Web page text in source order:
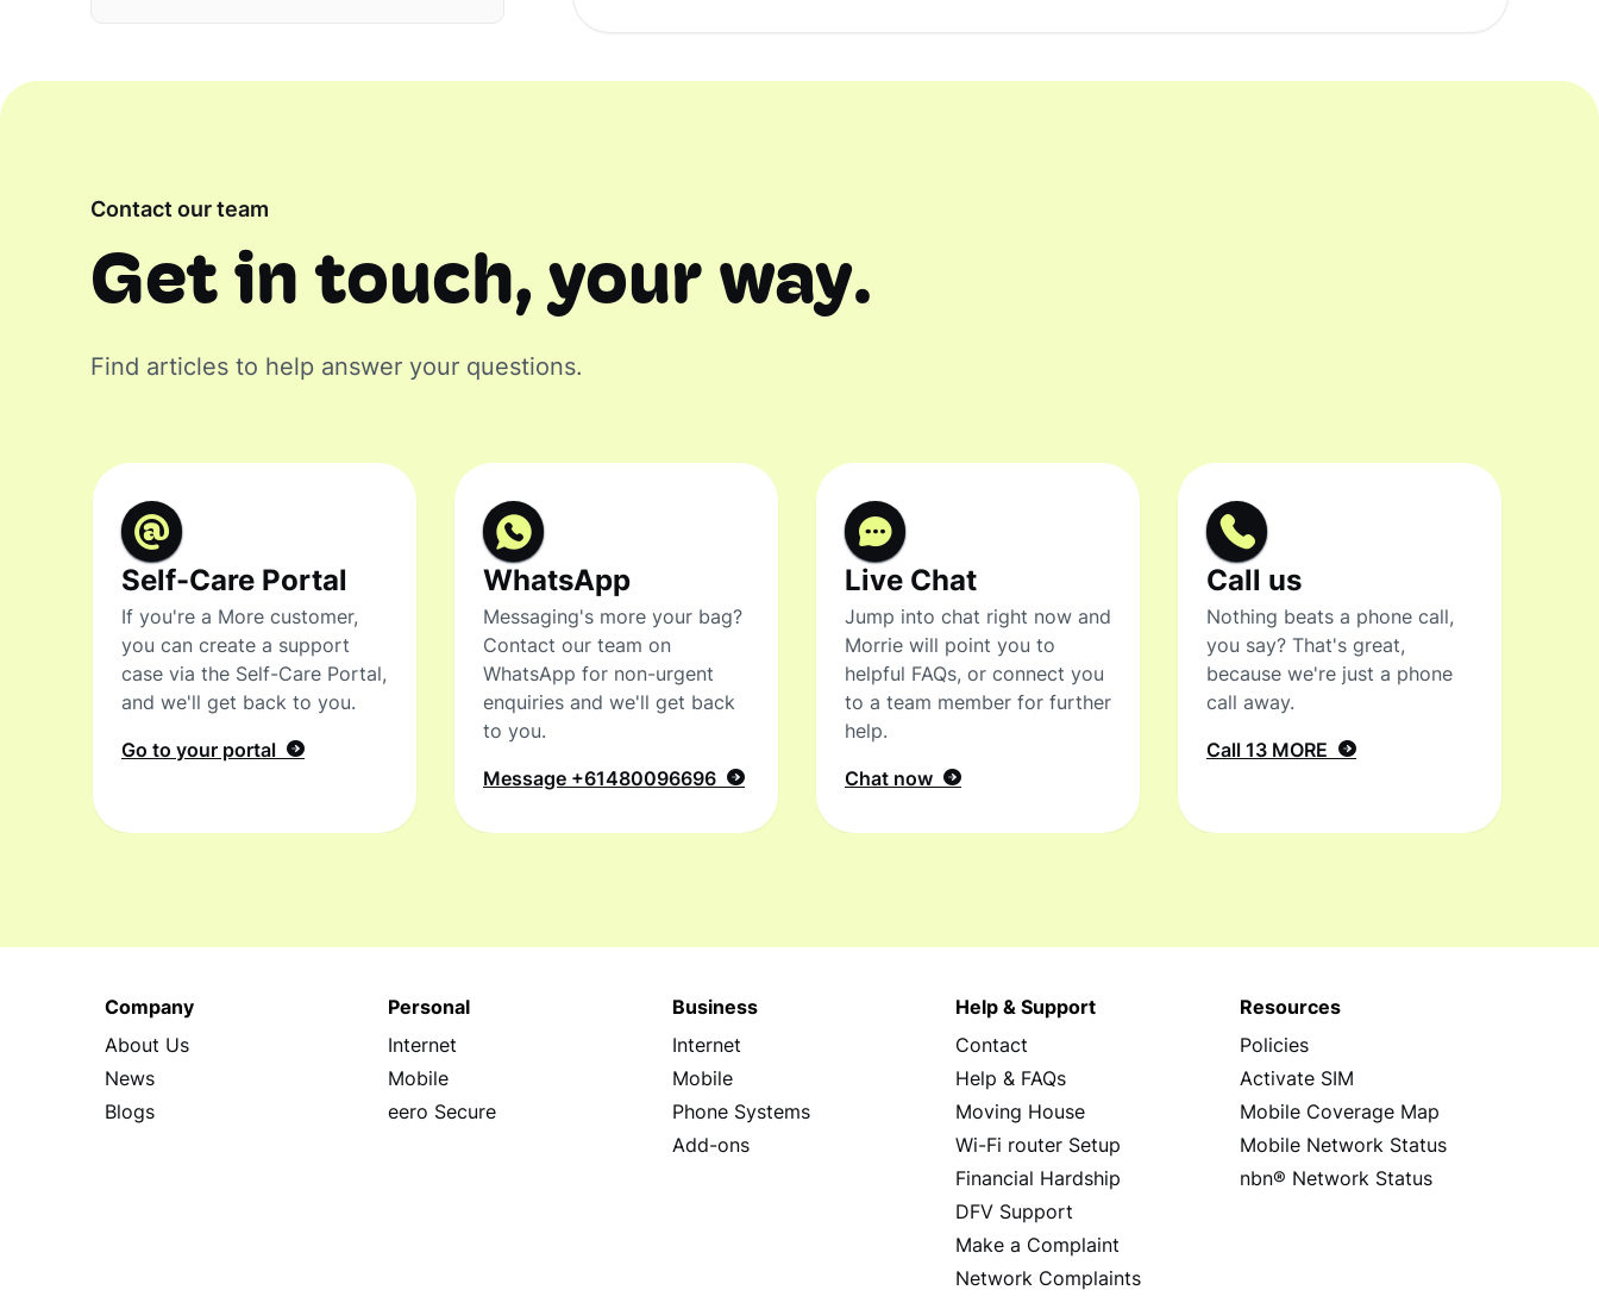
Contact our team
Get in touch, your way.
Find articles to help answer your questions.
Self-Care Portal
If you're a More customer,
you can create a support
case via the Self-Care Portal,
and we'll get back to you.
Go to your portal
WhatsApp
Messaging's more your bag?
Contact our team on
WhatsApp for non-urgent
enquiries and we'll get back
to you.
Message +61480096696
Live Chat
Jump into chat right now and
Morrie will point you to
helpful FAQs, or connect you
to a team member for further
help.
Chat now
Call us
Nothing beats a phone call,
you say? That's great,
because we're just a phone
call away.
Call 13 MORE
Company
About Us
News
Blogs
Personal
Internet
Mobile
eero Secure
Business
Internet
Mobile
Phone Systems
Add-ons
Help & Support
Contact
Help & FAQs
Moving House
Wi-Fi router Setup
Financial Hardship
DFV Support
Make a Complaint
Network Complaints
Resources
Policies
Activate SIM
Mobile Coverage Map
Mobile Network Status
nbn® Network Status